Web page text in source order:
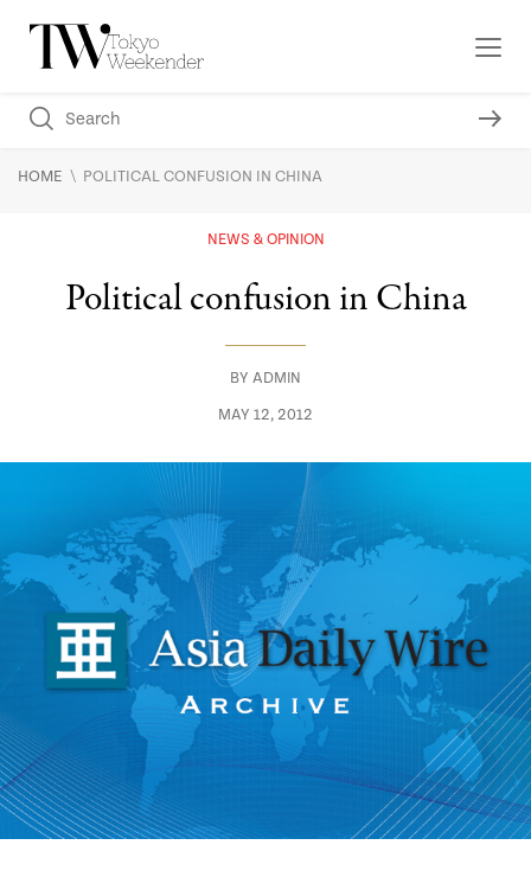
HOME \ POLITICAL CONFUSION IN CHINA
NEWS & OPINION
Political confusion in China
BY ADMIN
MAY 12, 2012